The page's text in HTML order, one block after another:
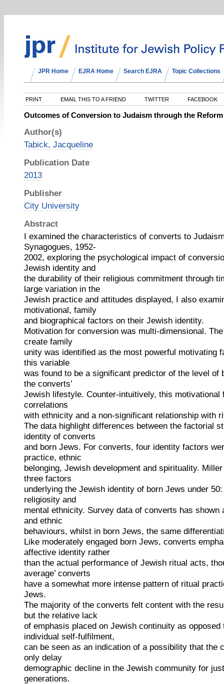
JPR Home EJRA Home Search EJRA Topic Collections
PRINT EMAIL THIS TO A FRIEND TWITTER FACEBOOK
Outcomes of Conversion to Judaism through the Reform
Author(s)
Tabick, Jacqueline
Publication Date
2013
Publisher
City University
Abstract
I examined the characteristics of converts to
Synagogues, 1952-
2002, exploring the psychological impact of
Jewish identity and
the durability of their religious commitment through
large variation in the
Jewish practice and attitudes displayed, I also
motivational, family
and biographical factors on their Jewish identity.
Motivation for conversion was multi-dimensional.
create family
unity was identified as the most powerful motivating
this variable
was found to be a significant predictor of the level of
the converts’
Jewish lifestyle. Counter-intuitively, this motivational
correlations
with ethnicity and a non-significant relationship with
The data highlight differences between the factorial
identity of converts
and born Jews. For converts, four identity factors
practice, ethnic
belonging, Jewish development and spirituality.
three factors
underlying the Jewish identity of born Jews under
religiosity and
mental ethnicity. Survey data of converts has
and ethnic
behaviours, whilst in born Jews, the same
Like moderately engaged born Jews, converts
affective identity rather
than the actual performance of Jewish ritual acts,
average’ converts
have a somewhat more intense pattern of ritual
Jews.
The majority of the converts felt content with the
but the relative lack
of emphasis placed on Jewish continuity as opposed
individual self-fulfilment,
can be seen as an indication of a possibility that the
only delay
demographic decline in the Jewish community for
generations.